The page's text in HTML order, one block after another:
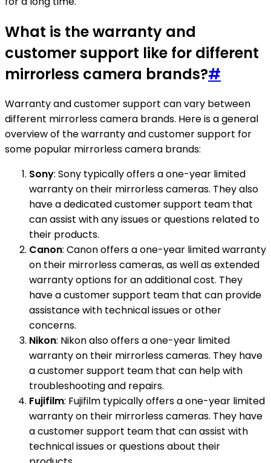
What is the warranty and
customer support like for different
mirrorless camera brands?#
Warranty and customer support can vary between
different mirrorless camera brands. Here is a general
overview of the warranty and customer support for
some popular mirrorless camera brands:
Sony: Sony typically offers a one-year limited
warranty on their mirrorless cameras. They also
have a dedicated customer support team that
can assist with any issues or questions related to
their products.
Canon: Canon offers a one-year limited warranty
on their mirrorless cameras, as well as extended
warranty options for an additional cost. They
have a customer support team that can provide
assistance with technical issues or other
concerns.
Nikon: Nikon also offers a one-year limited
warranty on their mirrorless cameras. They have
a customer support team that can help with
troubleshooting and repairs.
Fujifilm: Fujifilm typically offers a one-year limited
warranty on their mirrorless cameras. They have
a customer support team that can assist with
technical issues or questions about their